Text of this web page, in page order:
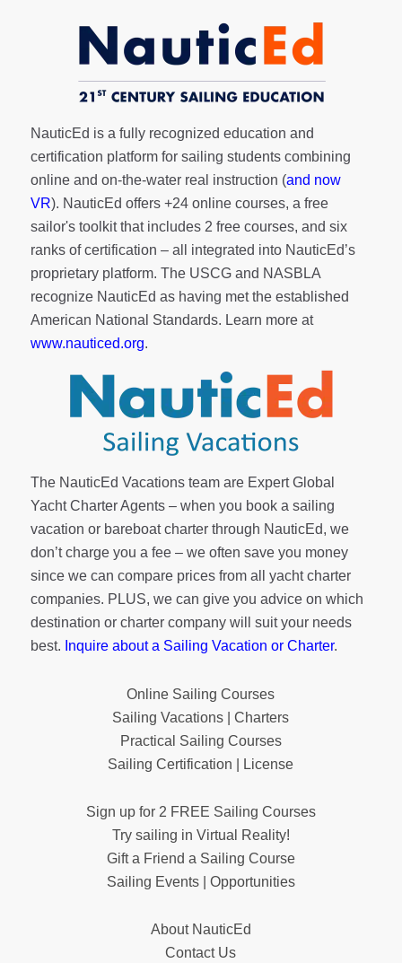
NauticEd is a fully recognized education and
certification platform for sailing students combining
online and on-the-water real instruction (and now
VR). NauticEd offers +24 online courses, a free
sailor's toolkitthat includes 2 free courses, and six
ranks ofcertification – all integrated into NauticEd’s
proprietary platform. The USCG and NASBLA
recognize NauticEd as having met the established
American National Standards. Learn more at
www.nauticed.org.
The NauticEd Vacations team are Expert Global
Yacht Charter Agents – when you book a sailing
vacation or bareboat charter through NauticEd, we
don’t charge you a fee – we often save you money
since we can compare prices from all yacht charter
companies. PLUS, we can give you advice on which
destination or charter company will suit your needs
best. Inquire about a Sailing Vacation or Charter.
Online Sailing Courses
Sailing Vacations | Charters
Practical Sailing Courses
Sailing Certification | License
Sign up for 2 FREE Sailing Courses
Try sailing in Virtual Reality!
Gift a Friend a Sailing Course
Sailing Events | Opportunities
About NauticEd
Contact Us